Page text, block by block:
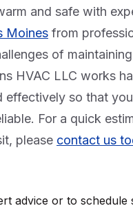
and safe with
Moines from
of
HVAC LLC works
effectively so that
For a quick
please contact us
advice or to schedule